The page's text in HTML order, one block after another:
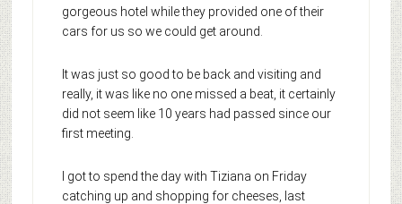
gorgeous hotel while they provided one of their
cars for us so we could get around.
It was just so good to be back and visiting and
really, it was like no one missed a beat, it certainly
did not seem like 10 years had passed since our
first meeting.
I got to spend the day with Tiziana on Friday
catching up and shopping for cheeses, last